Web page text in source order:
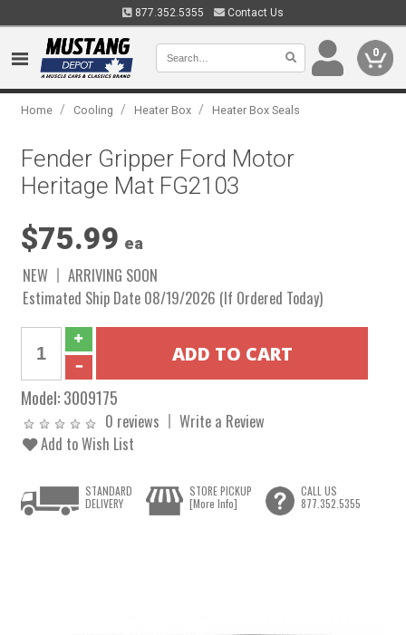
877.352.5355 Contact Us
0
Home / Cooling / Heater Box / Heater Box Seals
Fender Gripper Ford Motor
Heritage Mat FG2103
$75.99 ea
NEW
ARRIVING SOON
Estimated Ship Date 08/19/2026 (If Ordered Today)
Model:3009175
0 reviews
Write a Review
Add to Wish List
STANDARD
DELIVERY
STORE PICKUP
[More Info]
CALL US
877.352.5355